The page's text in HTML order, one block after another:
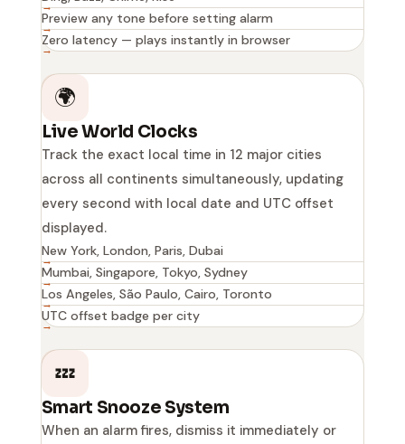
Preview any tone before setting alarm
Zero latency — plays instantly in browser
🌍
Live World Clocks
Track the exact local time in 12 major cities
across all continents simultaneously, updating
every second with local date and UTC offset
displayed.
New York, London, Paris, Dubai
Mumbai, Singapore, Tokyo, Sydney
Los Angeles, São Paulo, Cairo, Toronto
UTC offset badge per city
💤
Smart Snooze System
When an alarm fires, dismiss it immediately or